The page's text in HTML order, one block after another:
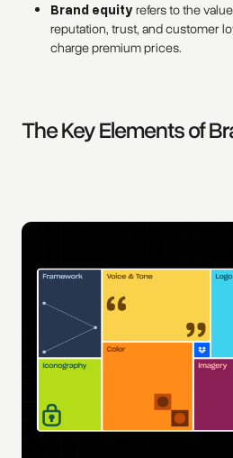
Brand equity refers to the
reputation, trust, and customer
charge premium prices.
The Key Elements of